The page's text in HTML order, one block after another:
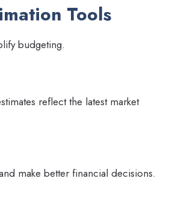
Tools
budgeting.
reflect the latest market
make better financial decisions.